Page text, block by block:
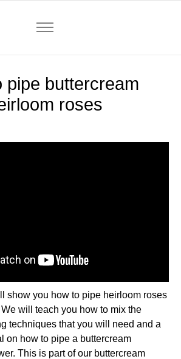
pipe buttercream
roses
show you how to pipe heirloom roses
will teach you how to mix the
techniques that you will need and a
on how to pipe a buttercream
This is part of our buttercream